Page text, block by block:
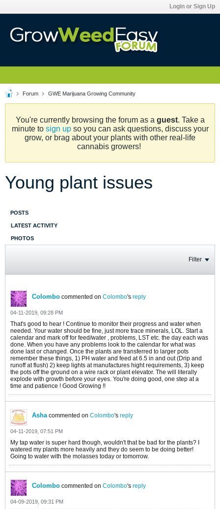
Login or Sign Up
Forum GWE Marijuana Growing Community
You're currently browsing the forum as a guest. Take a
minute to sign upso you can ask questions, discuss your
grow, or brag about your plants with other real-life
cannabis growers!
Young plant issues
POSTS
LATEST ACTIVITY
PHOTOS
Filter
Colombo commented on Colombo's reply
04-11-2019, 09:28 PM
That's good to hear ! Continue to monitor their progress and water when
needed. Your water should be fine, just more trace minerals, LOL. Start a
calendar and mark off for feed/water , problems, LST etc. the day each was
done. When you have any problems look to the calendar for what was
done last or changed. Once the plants are transferred to larger pots
remember these things, 1) PH water and feed at 6.5 in and out (Drip and
runoff at flush) 2) keep lights at manufactures hight requirements, 3) keep
the pots off the ground on a wire rack or plant elevator. The will literally
explode with growth before your eyes. You're doing good, one step at a
time and patience ! Good Growing !!
Ashacommented on Colombo's reply
04-11-2019, 07:51 PM
My tap water is super hard though, wouldn't that be bad for the plants? I
watered my plants more heavily and they do seem to be doing better!
Going to water with the molasses today or tomorrow.
Colombo commented on Colombo's reply
04-09-2019, 09:31 PM